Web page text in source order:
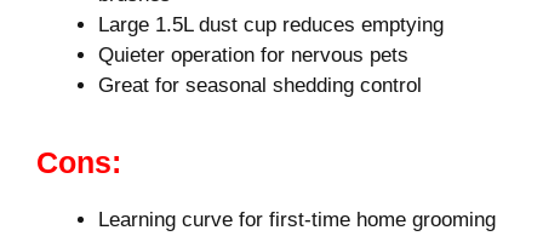
Large 1.5L dust cup reduces emptying
Quieter operation for nervous pets
Great for seasonal shedding control
Cons:
Learning curve for first-time home grooming